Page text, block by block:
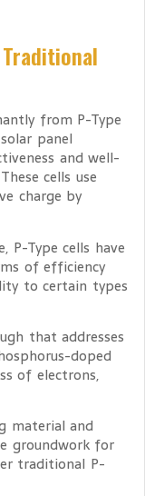
from P-Type
panel
and well-
cells use
charge by
P-Type cells have
of efficiency
to certain types
that addresses
doped
of electrons,
material and
groundwork for
traditional P-